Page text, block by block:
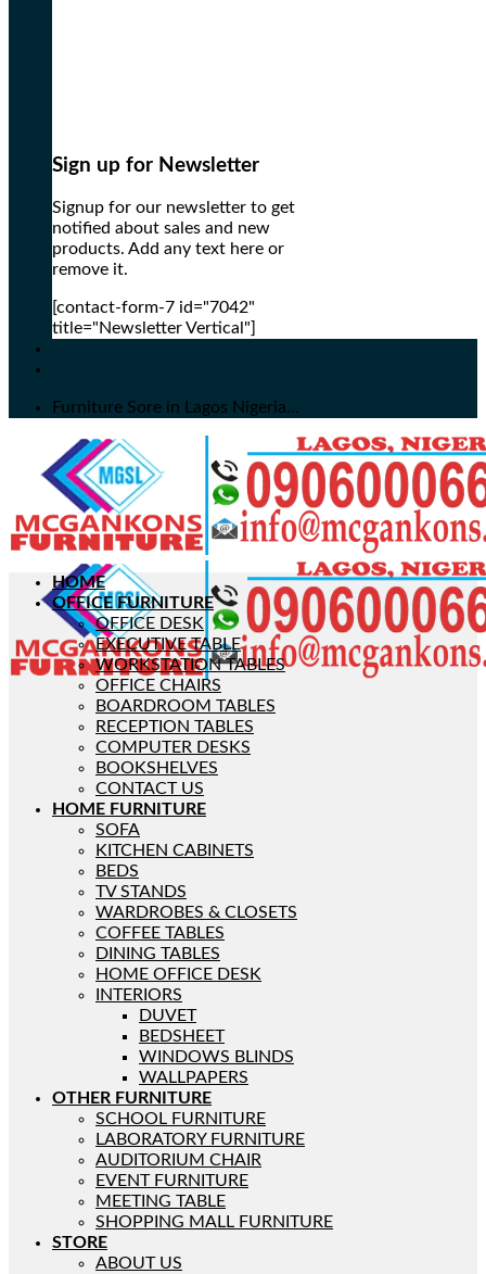
Sign up for Newsletter
Signup for our newsletter to get
notified about sales and new
products. Add any text here or
remove it.
[contact-form-7 id="7042"
title="Newsletter Vertical"]
Furniture Sore in Lagos Nigeria...
HOME
OFFICE FURNITURE
OFFICE DESK
EXECUTIVE TABLE
WORKSTATION TABLES
OFFICE CHAIRS
BOARDROOM TABLES
RECEPTION TABLES
COMPUTER DESKS
BOOKSHELVES
CONTACT US
HOME FURNITURE
SOFA
KITCHEN CABINETS
BEDS
TV STANDS
WARDROBES & CLOSETS
COFFEE TABLES
DINING TABLES
HOME OFFICE DESK
INTERIORS
DUVET
BEDSHEET
WINDOWS BLINDS
WALLPAPERS
OTHER FURNITURE
SCHOOL FURNITURE
LABORATORY FURNITURE
AUDITORIUM CHAIR
EVENT FURNITURE
MEETING TABLE
SHOPPING MALL FURNITURE
STORE
ABOUT US